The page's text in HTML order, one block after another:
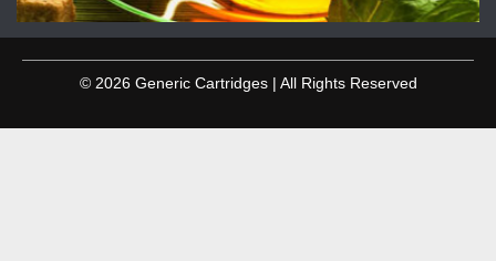
© 2026 Generic Cartridges | All Rights Reserved